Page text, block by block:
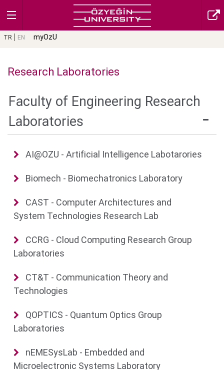
TR EN myOzU
Research Laboratories
Faculty of Engineering Research
Laboratories
AI@OZU - Artificial Intelligence Labotarories
Biomech - Biomechatronics Laboratory
CAST - Computer Architectures and
System Technologies Research Lab
CCRG - Cloud Computing Research Group
Laboratories
CT&T - Communication Theory and
Technologies
QOPTICS - Quantum Optics Group
Laboratories
nEMESysLab - Embedded and
Microelectronic Systems Laboratory